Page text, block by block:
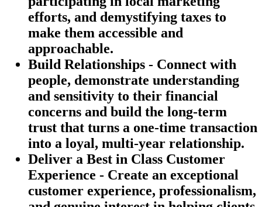
efforts, and demystifying taxes to
make them accessible and
approachable.
Build Relationships - Connect with
people, demonstrate understanding
and sensitivity to their financial
concerns and build the long-term
trust that turns a one-time transaction
into a loyal, multi-year relationship.
Deliver a Best in Class Customer
Experience - Create an exceptional
customer experience, professionalism,